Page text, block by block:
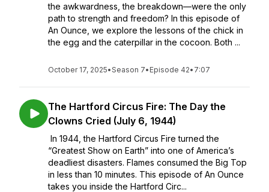
the awkwardness, the breakdown—were the only
path to strength and freedom? In this episode of
An Ounce, we explore the lessons of the chick in
the egg and the caterpillar in the cocoon. Both ...
October 17, 2025•Season 7• Episode 42• 7:07
The Hartford Circus Fire: The Day the
Clowns Cried (July 6, 1944)
In 1944, the Hartford Circus Fire turned the
“Greatest Show on Earth” into one of America’s
deadliest disasters. Flames consumed the Big Top
in less than 10 minutes. This episode of An Ounce
takes you inside the Hartford Circ...